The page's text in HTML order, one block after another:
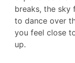
breaks, the sky
to dance over
you feel close
up.